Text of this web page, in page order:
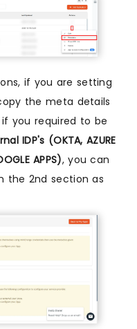
if you are setting
the meta details
you required to be
IDP's (OKTA, AZURE
APPS), you can
the 2nd section as